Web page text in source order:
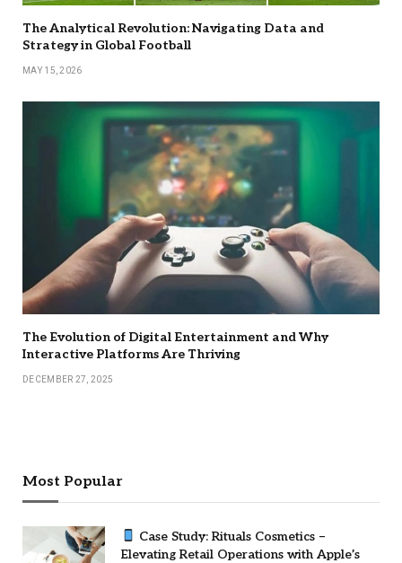
The Analytical Revolution: Navigating Data and
Strategy in Global Football
MAY 15, 2026
The Evolution of Digital Entertainment and Why
Interactive Platforms Are Thriving
DECEMBER 27, 2025
Most Popular
Case Study: Rituals Cosmetics –
Elevating Retail Operations with Apple’s